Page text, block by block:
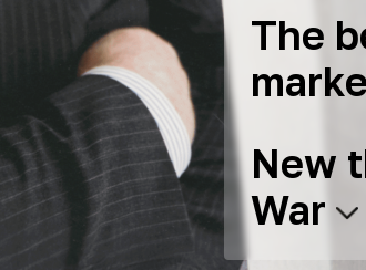
The
New
War